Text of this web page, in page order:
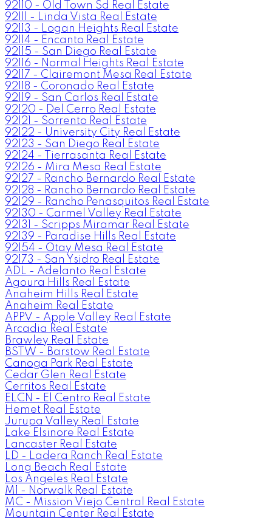
92110 - Old Town Sd Real Estate
92111 - Linda Vista Real Estate
92113 - Logan Heights Real Estate
92114 - Encanto Real Estate
92115 - San Diego Real Estate
92116 - Normal Heights Real Estate
92117 - Clairemont Mesa Real Estate
92118 - Coronado Real Estate
92119 - San Carlos Real Estate
92120 - Del Cerro Real Estate
92121 - Sorrento Real Estate
92122 - University City Real Estate
92123 - San Diego Real Estate
92124 - Tierrasanta Real Estate
92126 - Mira Mesa Real Estate
92127 - Rancho Bernardo Real Estate
92128 - Rancho Bernardo Real Estate
92129 - Rancho Penasquitos Real Estate
92130 - Carmel Valley Real Estate
92131 - Scripps Miramar Real Estate
92139 - Paradise Hills Real Estate
92154 - Otay Mesa Real Estate
92173 - San Ysidro Real Estate
ADL - Adelanto Real Estate
Agoura Hills Real Estate
Anaheim Hills Real Estate
Anaheim Real Estate
APPV - Apple Valley Real Estate
Arcadia Real Estate
Brawley Real Estate
BSTW - Barstow Real Estate
Canoga Park Real Estate
Cedar Glen Real Estate
Cerritos Real Estate
ELCN - El Centro Real Estate
Hemet Real Estate
Jurupa Valley Real Estate
Lake Elsinore Real Estate
Lancaster Real Estate
LD - Ladera Ranch Real Estate
Long Beach Real Estate
Los Angeles Real Estate
M1 - Norwalk Real Estate
MC - Mission Viejo Central Real Estate
Mountain Center Real Estate